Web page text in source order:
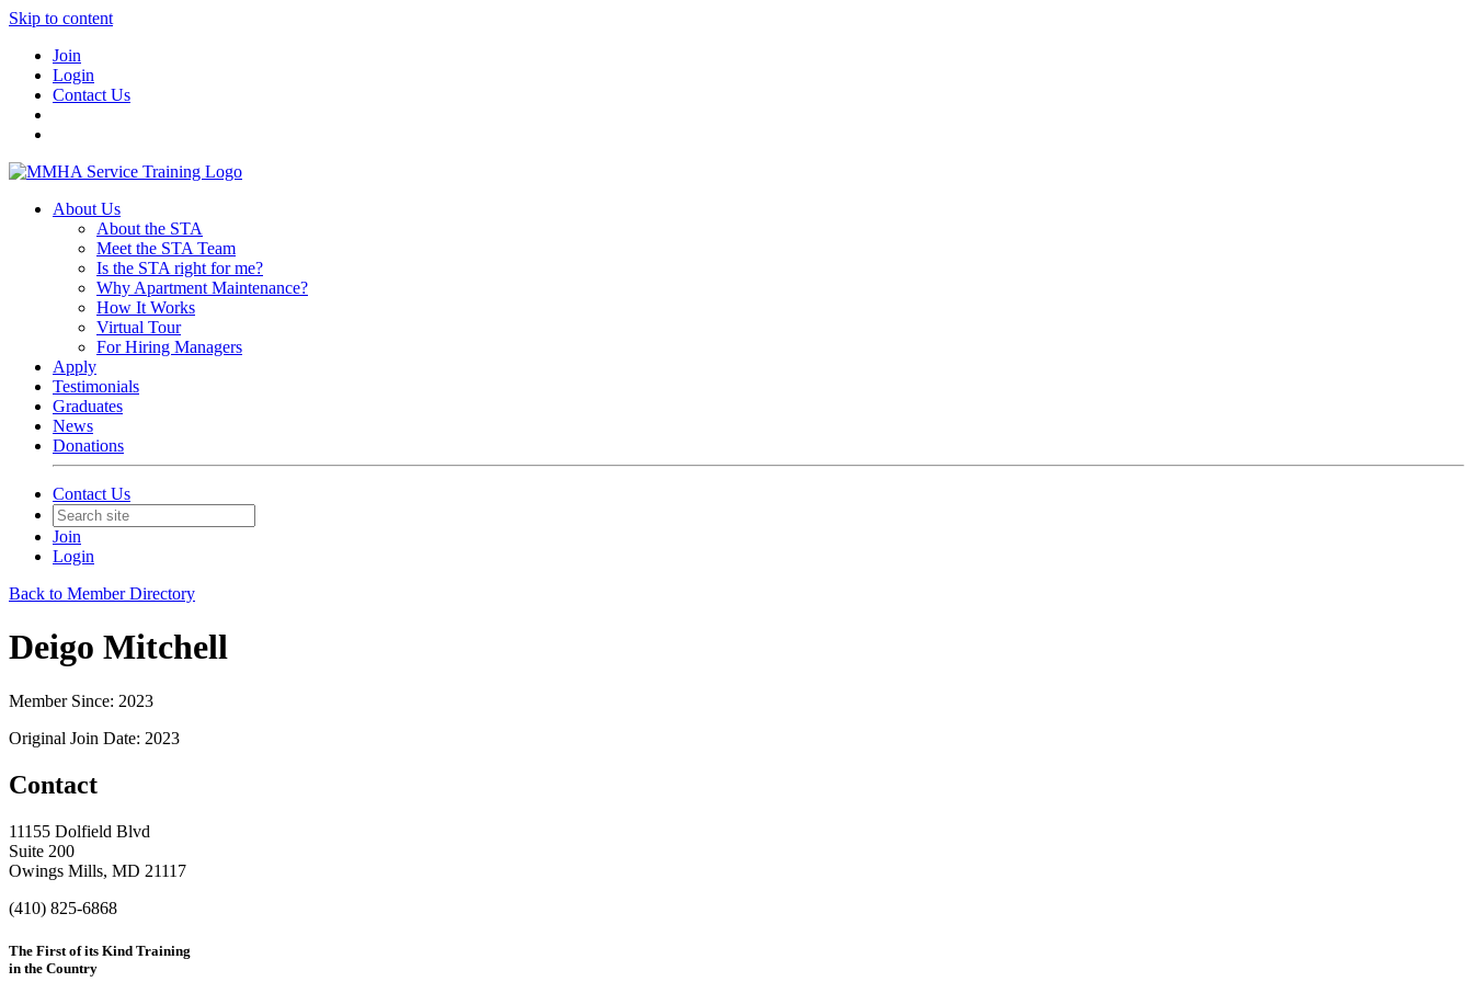
Skip to content
Join
Login
Contact Us
About Us
About the STA
Meet the STA Team
Is the STA right for me?
Why Apartment Maintenance?
How It Works
Virtual Tour
For Hiring Managers
Apply
Testimonials
Graduates
News
Donations
Contact Us
Join
Login
Back to Member Directory
Deigo Mitchell
Member Since: 2023
Original Join Date: 2023
Contact
11155 Dolfield Blvd
Suite 200
Owings Mills, MD 21117
(410) 825-6868
The First of its Kind Training
in the Country